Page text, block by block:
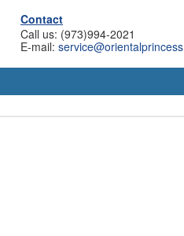
Contact
Call us: (973)994-2021
E-mail: